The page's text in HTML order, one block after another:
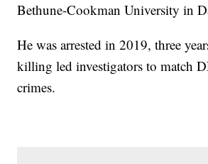
Bethune-Cookman University in
He was arrested in 2019, three
killing led investigators to match
crimes.